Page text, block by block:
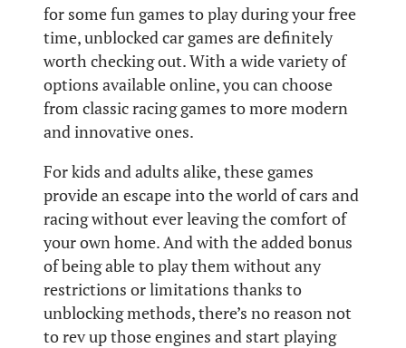
for some fun games to play during your free
time, unblocked car games are definitely
worth checking out. With a wide variety of
options available online, you can choose
from classic racing games to more modern
and innovative ones.
For kids and adults alike, these games
provide an escape into the world of cars and
racing without ever leaving the comfort of
your own home. And with the added bonus
of being able to play them without any
restrictions or limitations thanks to
unblocking methods, there’s no reason not
to rev up those engines and start playing